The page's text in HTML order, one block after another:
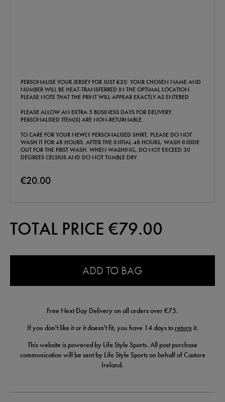
PERSONALISE YOUR JERSEY FOR JUST €20. YOUR CHOSEN NAME AND
NUMBER WILL BE HEAT-TRANSFERRED IN THE OPTIMAL LOCATION.
PLEASE NOTE THAT THE PRINT WILL APPEAR EXACTLY AS ENTERED
PLEASE ALLOW AN EXTRA 5 BUSINESS DAYS FOR DELIVERY.
PERSONALISED ITEM(S) ARE NON-RETURNABLE.
TO CARE FOR YOUR NEWLY PERSONALISED SHIRT, PLEASE DO NOT
WASH IT FOR 48 HOURS. AFTER THE INITIAL 48 HOURS, WASH INSIDE
OUT FOR THE FIRST WASH. WHEN WASHING, DO NOT EXCEED 30
DEGREES CELSIUS AND DO NOT TUMBLE DRY.
€20.00
TOTAL PRICE €79.00
ADD TO BAG
Free Next Day Delivery on all orders over €75.
If you don't like it or it doesn't fit, you have 14 days to return it.
This website is powered by Life Style Sports. All post purchase
communication will be sent by Life Style Sports on behalf of Castore
Ireland.